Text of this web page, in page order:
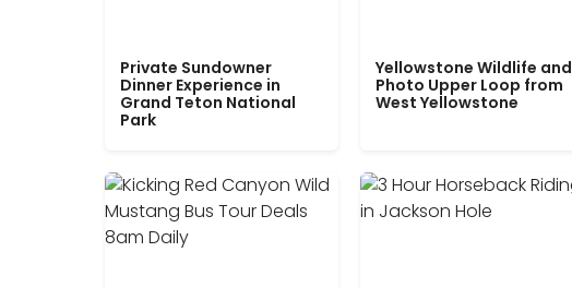
Private Sundowner
Dinner Experience in
Grand Teton National
Park
Yellowstone Wildlife and
Photo Upper Loop from
West Yellowstone